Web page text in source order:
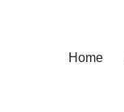
Home